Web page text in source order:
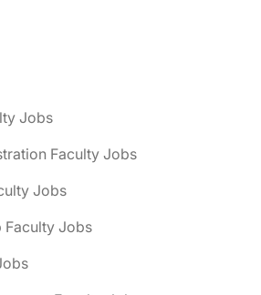
Jobs
Faculty Jobs
Jobs
Faculty Jobs